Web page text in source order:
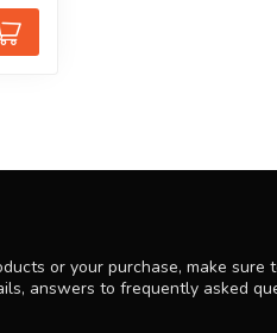
or your purchase, make sure
answers to frequently asked